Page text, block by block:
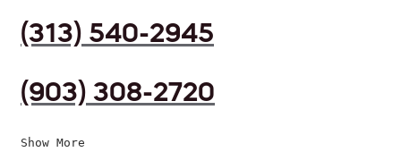
(313) 540-2945
(903) 308-2720
Show More